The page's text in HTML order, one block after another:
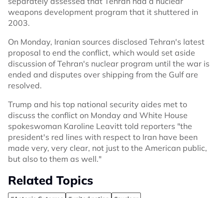
weapons development program that it shuttered in
2003.
On Monday, Iranian sources disclosed Tehran's latest
proposal to end the conflict, which would set aside
discussion of Tehran's nuclear program until the war is
ended and disputes over shipping from the Gulf are
resolved.
Trump and his top national security aides met to
discuss the conflict on Monday and White House
spokeswoman Karoline Leavitt told reporters "the
president's red lines with respect to Iran have been
made very, very clear, not just to the American public,
but also to them as well."
Related Topics